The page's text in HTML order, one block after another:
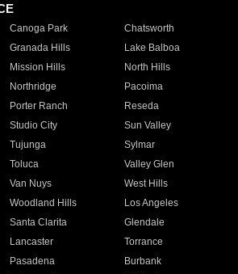
Canoga Park
Chatsworth
Granada Hills
Lake Balboa
Mission Hills
North Hills
Northridge
Pacoima
Porter Ranch
Reseda
Studio City
Sun Valley
Tujunga
Sylmar
Toluca
Valley Glen
Van Nuys
West Hills
Woodland Hills
Los Angeles
Santa Clarita
Glendale
Lancaster
Torrance
Pasadena
Burbank